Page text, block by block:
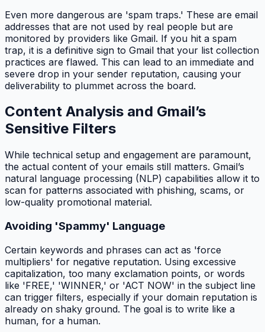
Even more dangerous are 'spam traps.' These are email
addresses that are not used by real people but are
monitored by providers like Gmail. If you hit a spam
trap, it is a definitive sign to Gmail that your list collection
practices are flawed. This can lead to an immediate and
severe drop in your sender reputation, causing your
deliverability to plummet across the board.
Content Analysis and Gmail’s
Sensitive Filters
While technical setup and engagement are paramount,
the actual content of your emails still matters. Gmail’s
natural language processing (NLP) capabilities allow it to
scan for patterns associated with phishing, scams, or
low-quality promotional material.
Avoiding 'Spammy' Language
Certain keywords and phrases can act as 'force
multipliers' for negative reputation. Using excessive
capitalization, too many exclamation points, or words
like 'FREE,' 'WINNER,' or 'ACT NOW' in the subject line
can trigger filters, especially if your domain reputation is
already on shaky ground. The goal is to write like a
human, for a human.